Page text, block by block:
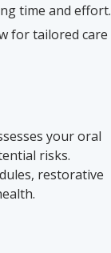
time and effort.
for tailored care
your oral
risks.
restorative